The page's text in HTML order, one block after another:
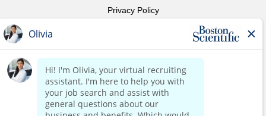
Privacy Policy
Copyright Notice
Contact Us
Corporate Home